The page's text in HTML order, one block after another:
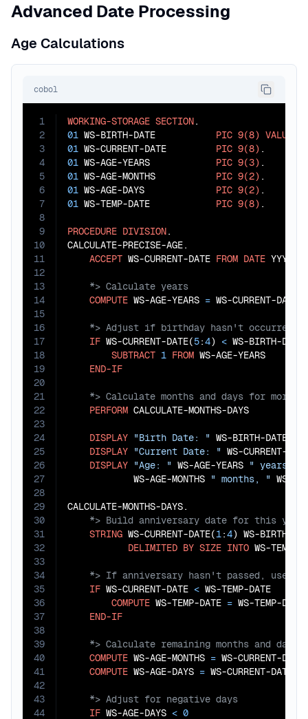
Advanced Date Processing
Age Calculations
cobol
1
2
3
4
5
6
7
8
9
10
11
12
13
14
15
16
17
18
19
20
21
22
23
24
25
26
27
28
29
30
31
32
33
34
35
36
37
38
39
40
41
42
43
44
WORKING-STORAGE SECTION
01 WS-BIRTH-DATE PIC 9(8) VALUE
01 WS-CURRENT-DATE PIC 9(8)
01 WS-AGE-YEARS PIC 9(3)
01 WS-AGE-MONTHS PIC 9(2)
01 WS-AGE-DAYS PIC 9(2)
01 WS-TEMP-DATE PIC 9(8) .
PROCEDURE DIVISION.
CALCULATE-PRECISE-AGE.
ACCEPT WS-CURRENT-DATE FROM DATE
COMPUTE WS-AGE-YEARS = WS-CURRENT-DATE(
IF WS-CURRENT-DATE(5:4) < WS-BIRTH-
SUBTRACT 1 FROM WS-AGE-YEARS
END-IF
PERFORM CALCULATE-MONTHS-DAYS
DISPLAY "Birth Date: " WS-BIRTH-DATE
DISPLAY "Current Date: " WS-CURRENT-
DISPLAY "Age: " WS-AGE-YEARS " years, "
            WS-AGE-MONTHS
" months, " WS-
STRING WS-CURRENT-DATE(1:4) WS-BIRTH-
DELIMITED BY SIZE INTO
IF WS-CURRENT-DATE < WS-TEMP-DATE
COMPUTE WS-TEMP-DATE = WS-TEMP-DATE
END-IF
COMPUTE WS-AGE-MONTHS = WS-CURRENT-
COMPUTE WS-AGE-DAYS = WS-CURRENT-DATE(
IF WS-AGE-DAYS < 0